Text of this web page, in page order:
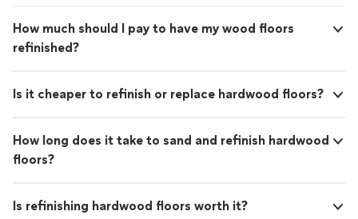
How much should I pay to have my wood floors
refinished?
Is it cheaper to refinish or replace hardwood floors?
How long does it take to sand and refinish hardwood
floors?
Is refinishing hardwood floors worth it?